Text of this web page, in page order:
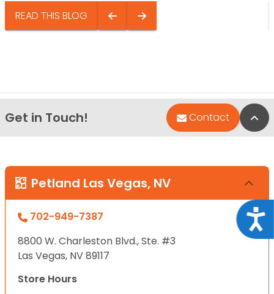
READ THIS BLOG
Get in Touch! Contact
Petland Las Vegas, NV
702-949-7387
8800 W. Charleston Blvd., Ste. #3
Las Vegas, NV 89117
Store Hours